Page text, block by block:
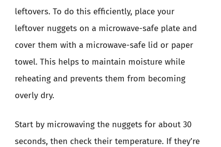
leftovers. To do this efficiently, place your
leftover nuggets on a microwave-safe plate and
cover them with a microwave-safe lid or paper
towel. This helps to maintain moisture while
reheating and prevents them from becoming
overly dry.
Start by microwaving the nuggets for about 30
seconds, then check their temperature. If they’re